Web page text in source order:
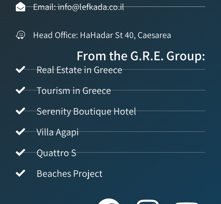
Email: info@lefkada.co.il
Head Office: HaHadar St 40, Caesarea
From the G.R.E. Group:
Real Estate in Greece
Tourism in Greece
Serenity Boutique Hotel
Villa Agapi
Quattro S
Beaches Project